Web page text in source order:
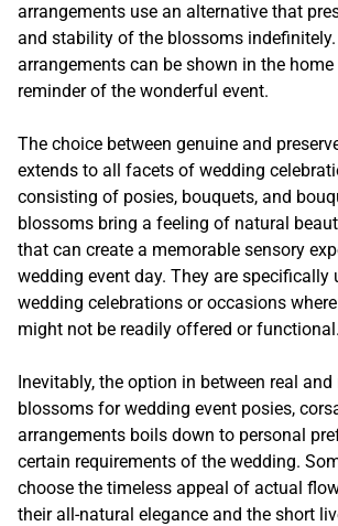
arrangements use an alternative that
and stability of the blossoms indefinitely.
arrangements can be shown in the
reminder of the wonderful event.
The choice between genuine and
extends to all facets of wedding
consisting of posies, bouquets, and
blossoms bring a feeling of natural
that can create a memorable sensory
wedding event day. They are
wedding celebrations or occasions
might not be readily offered or functional.
Inevitably, the option in between real and
blossoms for wedding event posies,
arrangements boils down to personal
certain requirements of the wedding.
choose the timeless appeal of actual
their all-natural elegance and the short